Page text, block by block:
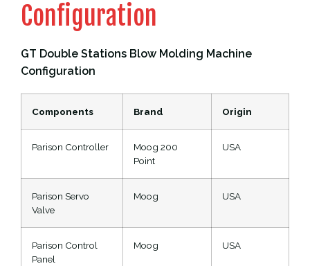
Configuration
GT Double Stations Blow Molding Machine
Configuration
Components Brand Origin
Parison Controller
Moog 200
Point
USA
Parison Servo
Valve
Moog USA
Parison Control
Panel
Moog USA